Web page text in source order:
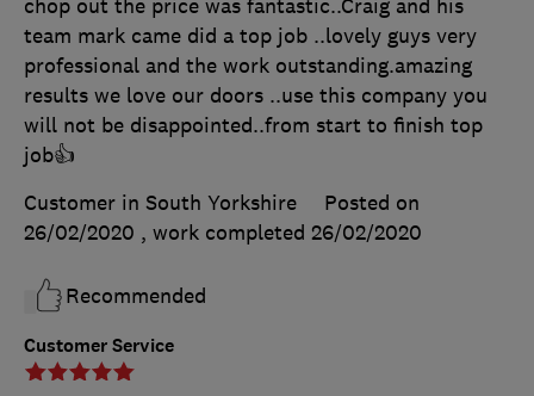
Customer Service
chop out the price was fantastic..Craig and his
team mark came did a top job ..lovely guys very
professional and the work outstanding.amazing
results we love our doors ..use this company you
will not be disappointed..from start to finish top
job👍
Customer in South Yorkshire
Posted on
26/02/2020 , work completed 26/02/2020
Recommended